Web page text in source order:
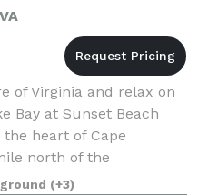
of Virginia and relax on
Bay at Sunset Beach
heart of Cape
north of the
Sunset Beach Hotel
(+3)